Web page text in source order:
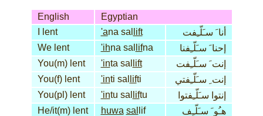
English
Egyptian
I lent
'ana sal lift
أنا َ سـَلّـِفت
We lent
'ihna sal lifna
إحنا َ سـَلّـِفنا
You(m) lent
'inta sal lift
إنت َ سـَلّـِفت
You(f) lent
'inti sal lifti
إنت ِ سـَلّـِفتي
You(pl) lent
'intu sal liftu
إنتوا سـَلّـِفتوا
He/it(m) lent
huwa sal lif
هـُو َ سـَلّـِف